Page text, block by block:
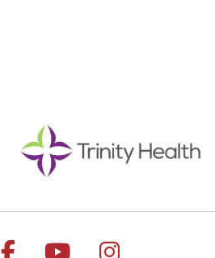
us on X
Follow us on
Follow us on
Follow us